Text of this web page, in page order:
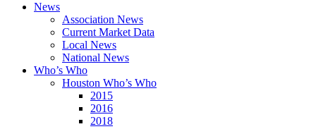
News
Association News
Current Market Data
Local News
National News
Who’s Who
Houston Who’s Who
2015
2016
2018